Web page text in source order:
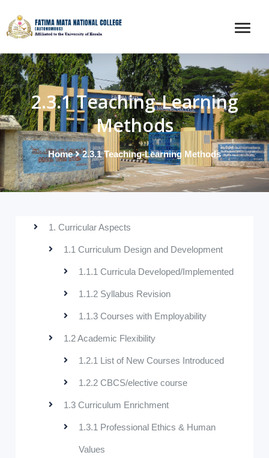
2.3.1 Teaching-Learning
Methods
Home 2.3.1 Teaching-Learning Methods
1. Curricular Aspects
1.1 Curriculum Design and Development
1.1.1 Curricula Developed/Implemented
1.1.2 Syllabus Revision
1.1.3 Courses with Employability
1.2 Academic Flexibility
1.2.1 List of New Courses Introduced
1.2.2 CBCS/elective course
1.3 Curriculum Enrichment
1.3.1 Professional Ethics & Human
Values